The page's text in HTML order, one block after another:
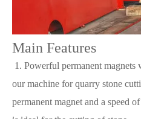
Main Features
1. Powerful permanent
our machine for quarry stone
permanent magnet and a speed